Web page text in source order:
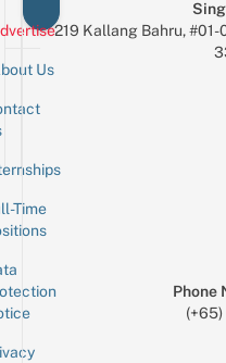
Us
Time
219 Kallang Bahru,
Phone